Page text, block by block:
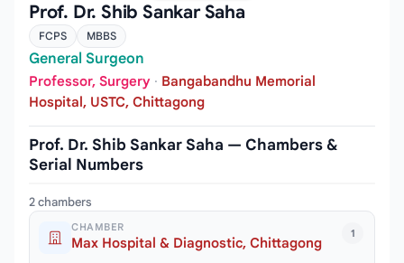
Prof. Dr. Shib Sankar Saha
FCPS MBBS
General Surgeon
Professor, Surgery · Bangabandhu Memorial
Hospital, USTC, Chittagong
Prof. Dr. Shib Sankar Saha — Chambers &
Serial Numbers
2 chambers
1
CHAMBER
Max Hospital & Diagnostic, Chittagong